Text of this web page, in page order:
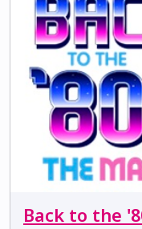
Back to the